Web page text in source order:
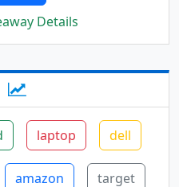
Details
laptop dell
amazon target